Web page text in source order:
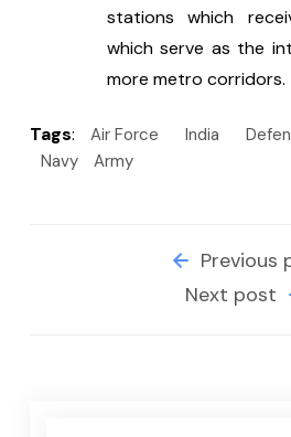
stations which
which serve as the
more metro corridors.
Tags: Air Force India
Navy
Army
Previous
Next post